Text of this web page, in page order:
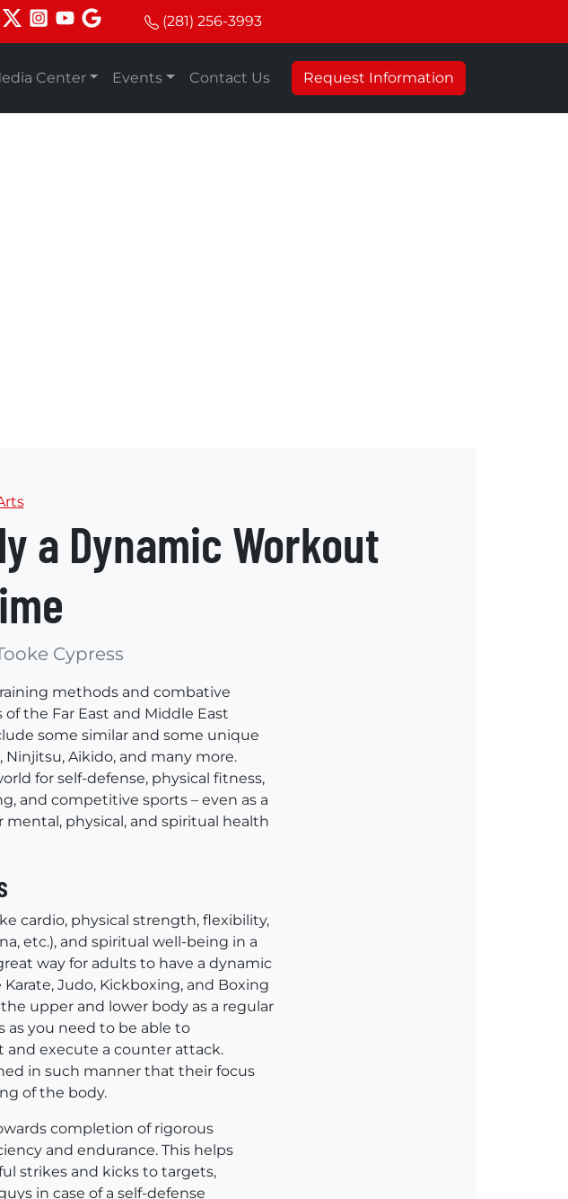
(281) 256-3993
Center Events Contact Us Request Information
a Dynamic Workout
Cypress
methods and combative
the Far East and Middle East
some similar and some unique
Ninjitsu, Aikido, and many more.
for self-defense, physical fitness,
and competitive sports – even as a
physical, and spiritual health
cardio, physical strength, flexibility,
etc.), and spiritual well-being in a
way for adults to have a dynamic
Judo, Kickboxing, and Boxing
upper and lower body as a regular
as you need to be able to
and execute a counter attack.
in such manner that their focus
of the body.
completion of rigorous
and endurance. This helps
strikes and kicks to targets,
in case of a self-defense